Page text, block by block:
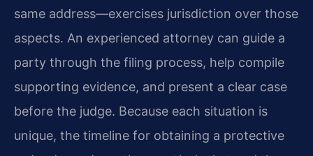
same address—exercises jurisdiction over those
aspects. An experienced attorney can guide a
party through the filing process, help compile
supporting evidence, and present a clear case
before the judge. Because each situation is
unique, the timeline for obtaining a protective